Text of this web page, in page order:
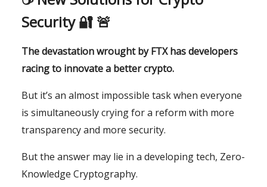
Security 🔐 🚨
The devastation wrought by FTX has developers
racing to innovate a better crypto.
But it’s an almost impossible task when everyone
is simultaneously crying for a reform with more
transparency and more security.
But the answer may lie in a developing tech, Zero-
Knowledge Cryptography.